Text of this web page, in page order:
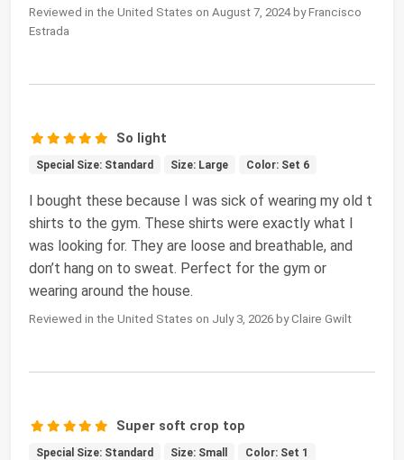
Reviewed in the United States on August 7, 2024 by Francisco
Estrada
So light
Special Size: Standard Size: Large Color: Set 6
I bought these because I was sick of wearing my old t
shirts to the gym. These shirts were exactly what I
was looking for. They are loose and breathable, and
don’t hang on to sweat. Perfect for the gym or
wearing around the house.
Reviewed in the United States on July 3, 2026 by Claire Gwilt
Super soft crop top
Special Size: Standard Size: Small Color: Set 1